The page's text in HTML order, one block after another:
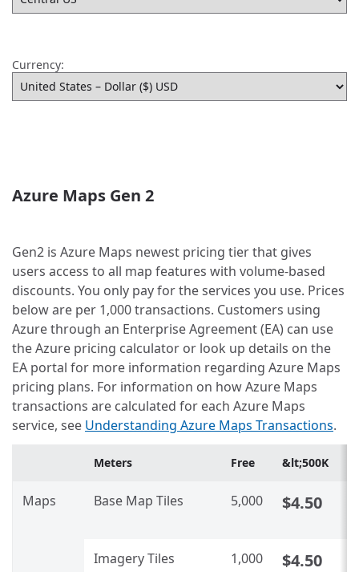
Currency:
Azure Maps Gen 2
Gen2 is Azure Maps newest pricing tier that gives
users access to all map features with volume-based
discounts. You only pay for the services you use. Prices
below are per 1,000 transactions. Customers using
Azure through an Enterprise Agreement (EA) can use
the Azure pricing calculator or look up details on the
EA portal for more information regarding Azure Maps
pricing plans. For information on how Azure Maps
transactions are calculated for each Azure Maps
service, see Understanding Azure Maps Transactions.
Meters Free &lt;500K
Maps Base Map Tiles 5,000 $4.50
Imagery Tiles​ 1,000 $4.50